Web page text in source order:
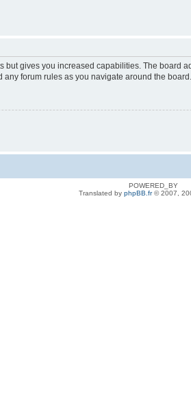
but gives you increased capabilities. The
forum rules as you navigate around the board.
POWERED_BY
Translated by phpBB.fr© 2007,